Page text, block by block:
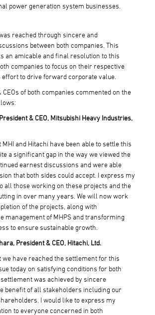
power generation system businesses.
reached through sincere and
between both companies. This
an amicable and final resolution to this
companies to focus on their respective
effort to drive forward corporate value.
CEOs of both companies commented on the
& CEO, Mitsubishi Heavy Industries,
MHI and Hitachi have been able to settle this
a significant gap in the way we viewed the
earnest discussions and were able
that both sides could accept. I express my
all those working on these projects and the
in over many years. We will now work
of the projects, along with
management of MHPS and transforming
to ensure sustainable growth.
President & CEO, Hitachi, Ltd.
we have reached the settlement for this
today on satisfying conditions for both
was achieved by sincere
benefit of all stakeholders including our
I would like to express my
to everyone concerned in both